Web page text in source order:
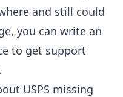
and still could
you can write an
to get support
USPS missing